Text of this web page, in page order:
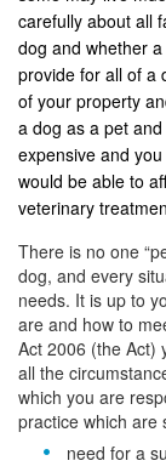
carefully about all
dog and whether
provide for all of a
of your property
a dog as a pet
expensive and
would be able to
veterinary
There is no one
dog, and every
needs. It is up to
are and how to
Act 2006 (the Act)
all the
which you are
practice which are
need for a